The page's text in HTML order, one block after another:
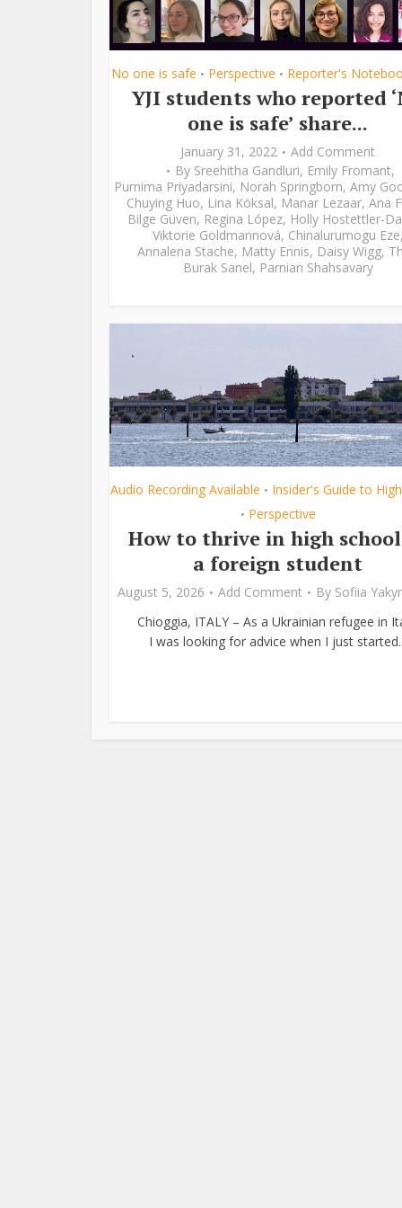
No one is safe • Perspective • Reporter's
YJI students who reported
one is safe’ share...
January 31, 2022
Add Comment
By Sreehitha Gandluri, Emily Fromant,
Purnima Priyadarsini, Norah Springborn, Amy
Chuying Huo, Lina Köksal, Manar Lezaar, Ana
Bilge Güven, Regina López, Holly Hostettler-
Viktorie Goldmannová, Chinalurumogu Eze
Annalena Stache, Matty Ennis, Daisy Wigg,
Burak Sanel, Parnian Shahsavary
Audio Recording Available • Insider's Guide to
• Perspective
How to thrive in high
a foreign student
August 5, 2026 Add Comment By Sofiia
Chioggia, ITALY – As a Ukrainian refugee in
I was looking for advice when I just